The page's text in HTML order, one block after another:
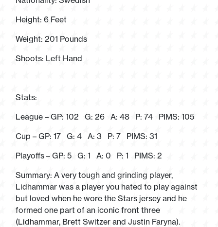
Height: 6 Feet
Weight: 201 Pounds
Shoots: Left Hand
Stats:
League – GP: 102 G: 26 A: 48 P: 74 PIMS: 105
Cup – GP: 17 G: 4 A: 3 P: 7 PIMS: 31
Playoffs – GP: 5 G: 1 A: 0 P: 1 PIMS: 2
Summary: A very tough and grinding player,
Lidhammar was a player you hated to play against
but loved when he wore the Stars jersey and he
formed one part of an iconic front three
(Lidhammar, Brett Switzer and Justin Faryna).